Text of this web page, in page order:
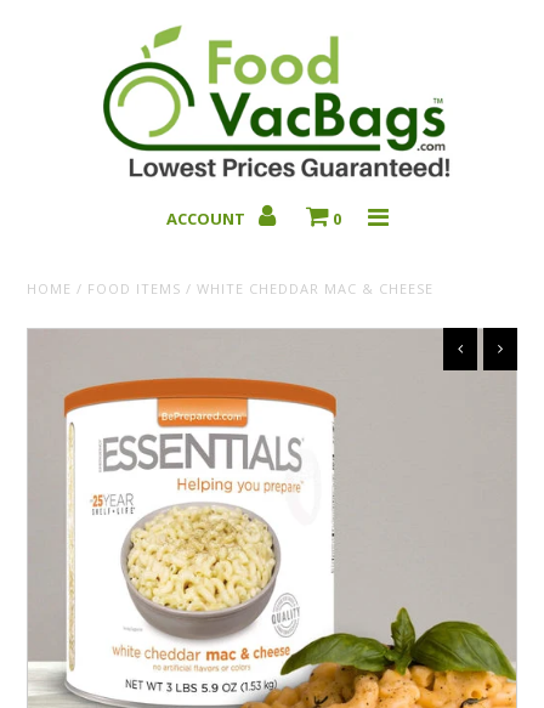
Bulk Deals
ACCOUNT 0
HOME / FOOD ITEMS /WHITE CHEDDAR MAC & CHEESE